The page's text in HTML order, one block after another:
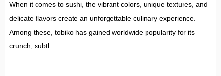
When it comes to sushi, the vibrant colors, unique textures, and
delicate flavors create an unforgettable culinary experience.
Among these, tobiko has gained worldwide popularity for its
crunch, subtl...